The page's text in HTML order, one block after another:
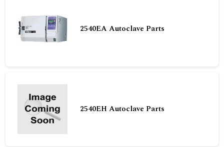
2540EA Autoclave Parts
2540EH Autoclave Parts